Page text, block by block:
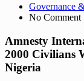
Governance
No Comment
Amnesty
2000 Civilians
Nigeria